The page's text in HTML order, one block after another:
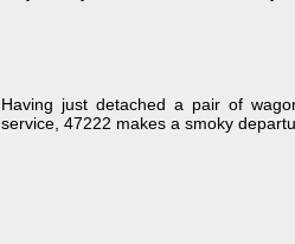
Having just detached a pair of
service, 47222 makes a smoky